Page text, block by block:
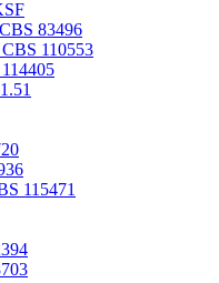
83496
110553
115471